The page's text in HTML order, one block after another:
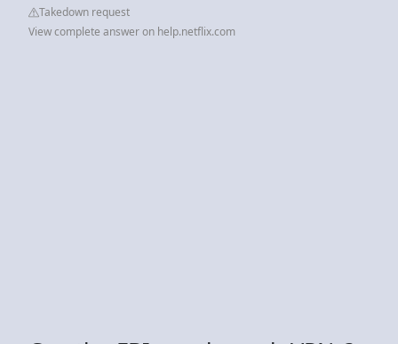
Takedown request
View complete answer on help.netflix.com